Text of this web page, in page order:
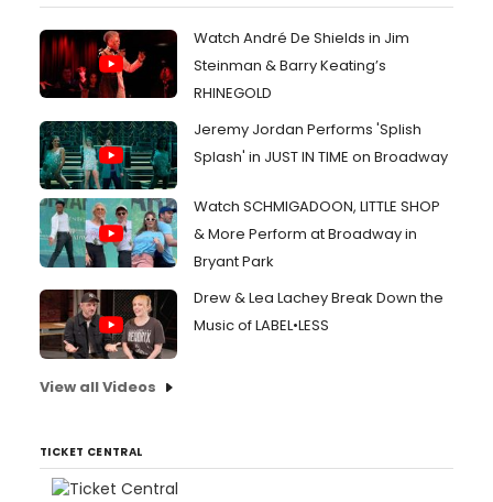
Watch André De Shields in Jim
Steinman & Barry Keating’s
RHINEGOLD
Jeremy Jordan Performs 'Splish
Splash' in JUST IN TIME on Broadway
Watch SCHMIGADOON, LITTLE SHOP
& More Perform at Broadway in
Bryant Park
Drew & Lea Lachey Break Down the
Music of LABEL•LESS
View all Videos
TICKET CENTRAL